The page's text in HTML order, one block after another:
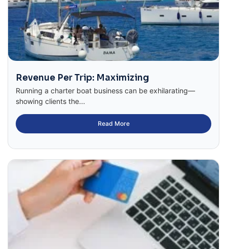
Revenue Per Trip: Maximizing
Running a charter boat business can be exhilarating—
showing clients the...
Read More